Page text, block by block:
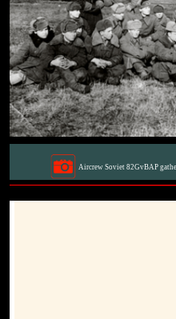
Aircrew Soviet 82GvBAP